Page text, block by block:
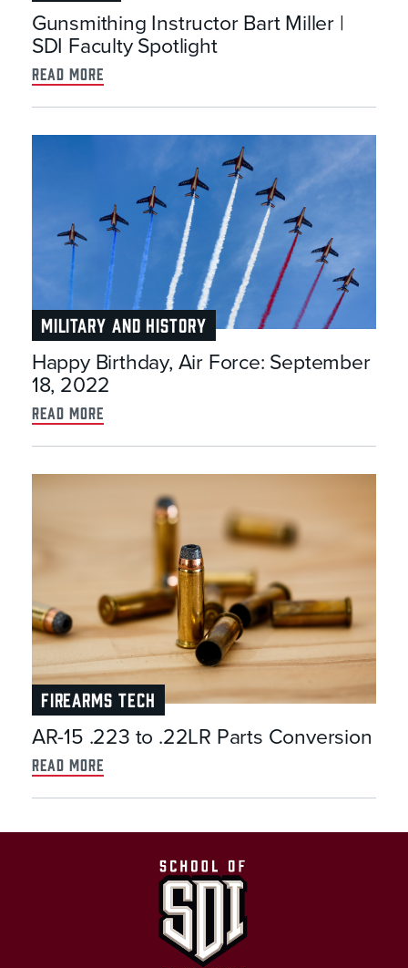
Gunsmithing Instructor Bart Miller |
SDI Faculty Spotlight
read more
MILITARY AND HISTORY
Happy Birthday, Air Force: September
18, 2022
read more
FIREARMS TECH
AR-15 .223 to .22LR Parts Conversion
read more